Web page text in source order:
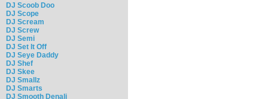
DJ Scoob Doo
DJ Scope
DJ Scream
DJ Screw
DJ Semi
DJ Set It Off
DJ Seye Daddy
DJ Shef
DJ Skee
DJ Smallz
DJ Smarts
DJ Smooth Denali